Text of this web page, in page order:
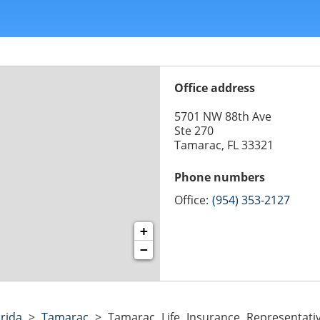
+
−
Office address
5701 NW 88th Ave
Ste 270
Tamarac, FL 33321
Phone numbers
Office: (954) 353-2127